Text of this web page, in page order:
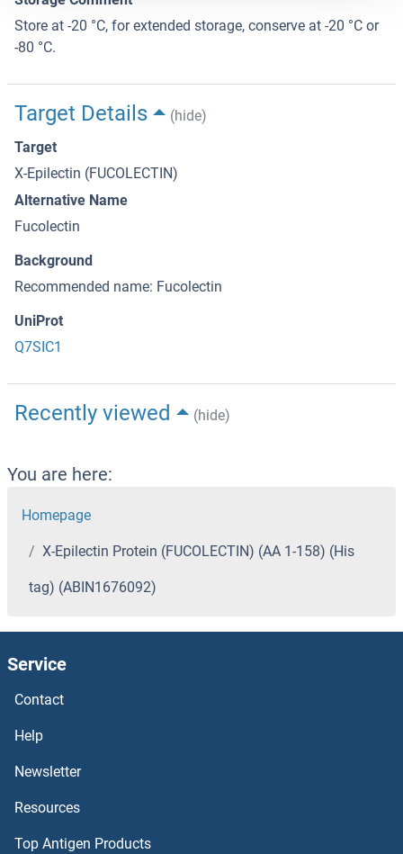
Store at -20 °C, for extended storage, conserve at -20 °C or
-80 °C.
Target Details
(hide)
Target
X-Epilectin (FUCOLECTIN)
Alternative Name
Fucolectin
Background
Recommended name: Fucolectin
UniProt
Q7SIC1
Recently viewed (hide)
You are here:
Homepage
X-Epilectin Protein (FUCOLECTIN) (AA 1-158) (His
tag) (ABIN1676092)
Service
Contact
Help
Newsletter
Resources
Top Antigen Products